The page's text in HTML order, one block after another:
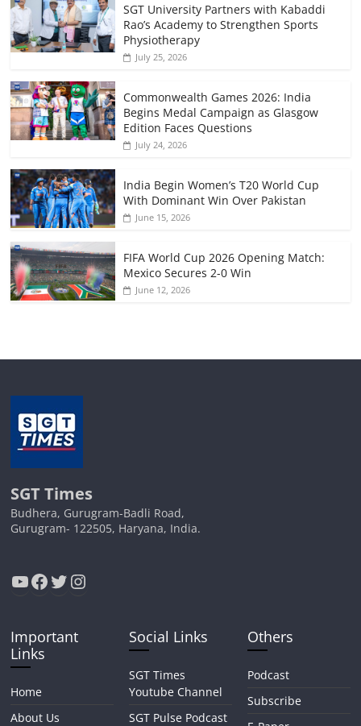
SGT University Partners with Kabaddi
Rao’s Academy to Strengthen Sports
Physiotherapy
July 25, 2026
Commonwealth Games 2026: India
Begins Medal Campaign as Glasgow
Edition Faces Questions
July 24, 2026
India Begin Women’s T20 World Cup
With Dominant Win Over Pakistan
June 15, 2026
FIFA World Cup 2026 Opening Match:
Mexico Secures 2-0 Win
June 12, 2026
SGT Times
Budhera, Gurugram-Badli Road,
Gurugram- 122505, Haryana, India.
YouTube
Facebook
Twitter
Instagram
Important
Links
Home
About Us
Social Links
SGT Times
Youtube Channel
SGT Pulse Podcast
Others
Podcast
Subscribe